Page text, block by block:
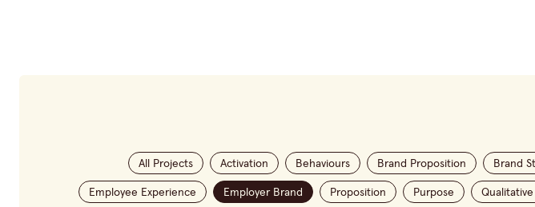
All Projects Activation Behaviours Brand Proposition Brand
Employee Experience Employer Brand Proposition Purpose